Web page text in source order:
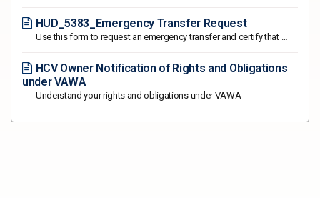
HUD_5383_Emergency Transfer Request
Use this form to request an emergency transfer and certify that you qualify for an emergency transfer under the Violence Against Women Act
HCV Owner Notification of Rights and Obligations
under VAWA
Understand your rights and obligations under VAWA